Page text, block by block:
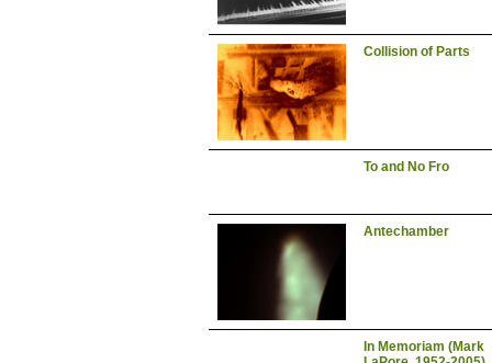
Collision of Parts
To and No Fro
Antechamber
In Memoriam (Mark